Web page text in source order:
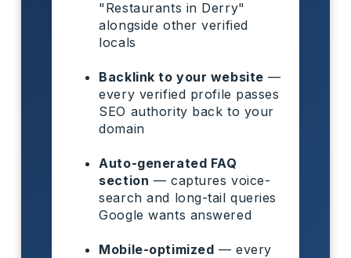
"Restaurants in Derry"
alongside other verified
locals
Backlink to your website —
every verified profile passes
SEO authority back to your
domain
Auto-generated FAQ
section — captures voice-
search and long-tail queries
Google wants answered
Mobile-optimized — every